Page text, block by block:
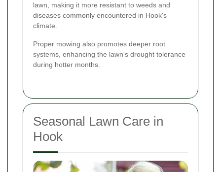
lawn, making it more resistant to weeds and
diseases commonly encountered in Hook's
climate.
Proper mowing also promotes deeper root
systems, enhancing the lawn's drought tolerance
during hotter months.
Seasonal Lawn Care in
Hook